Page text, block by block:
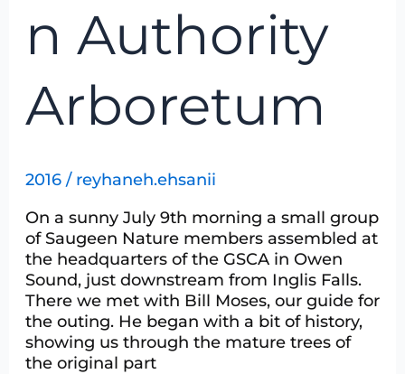
n Authority
Arboretum
2016/ reyhaneh.ehsanii
On a sunny July 9th morning a small group
of Saugeen Nature members assembled at
the headquarters of the GSCA in Owen
Sound, just downstream from Inglis Falls.
There we met with Bill Moses, our guide for
the outing. He began with a bit of history,
showing us through the mature trees of
the original part